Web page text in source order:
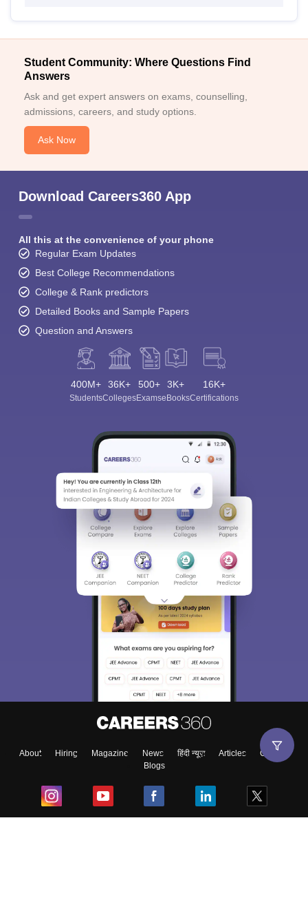
Student Community: Where Questions Find
Answers
Ask and get expert answers on exams, counselling,
admissions, careers, and study options.
Ask Now
Download Careers360 App
All this at the convenience of your phone
Regular Exam Updates
Best College Recommendations
College & Rank predictors
Detailed Books and Sample Papers
Question and Answers
400M+
Students
36K+
Colleges
500+
Exams
3K+
eBooks
16K+
Certifications
About Hiring Magazine News हिंदी न्यूज़ Articles
Contact
Blogs